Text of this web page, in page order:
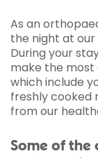
As an
the night at
During your
make the most
which include
freshly cooked
from our
Some of the